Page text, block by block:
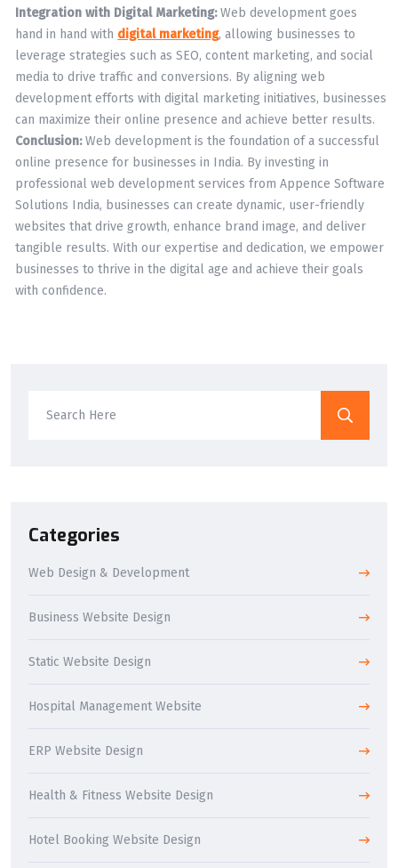
Integration with Digital Marketing:Web development goes
hand in hand with digital marketing, allowing businesses to
leverage strategies such as SEO, content marketing, and social
media to drive traffic and conversions. By aligning web
development efforts with digital marketing initiatives, businesses
can maximize their online presence and achieve better results.
Conclusion:Web development is the foundation of a successful
online presence for businesses in India. By investing in
professional web development services from Appence Software
Solutions India, businesses can create dynamic, user-friendly
websites that drive growth, enhance brand image, and deliver
tangible results. With our expertise and dedication, we empower
businesses to thrive in the digital age and achieve their goals
with confidence.
Categories
Web Design & Development
Business Website Design
Static Website Design
Hospital Management Website
ERP Website Design
Health & Fitness Website Design
Hotel Booking Website Design